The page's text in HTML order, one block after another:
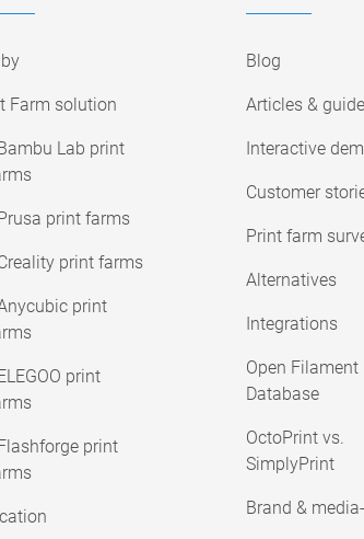
Farm solution
Lab print
print farms
print farms
print
print
print
Blog
Articles &
Interactive
Customer
Print farm
Alternatives
Integrations
Open Filament
Database
OctoPrint vs.
SimplyPrint
Brand &